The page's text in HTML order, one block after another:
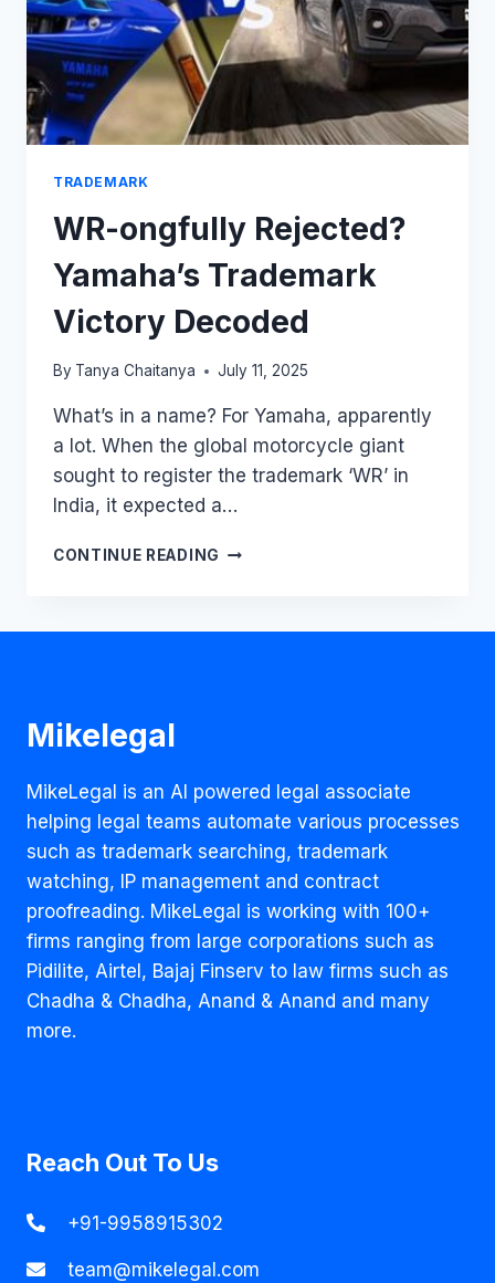
TRADEMARK
WR-ongfully Rejected?
Yamaha’s Trademark
Victory Decoded
By Tanya Chaitanya July 11, 2025
What’s in a name? For Yamaha, apparently
a lot. When the global motorcycle giant
sought to register the trademark ‘WR’ in
India, it expected a…
CONTINUE READING WR-
Mikelegal
MikeLegal is an AI powered legal associate
helping legal teams automate various processes
such as trademark searching, trademark
watching, IP management and contract
proofreading. MikeLegal is working with 100+
firms ranging from large corporations such as
Pidilite, Airtel, Bajaj Finserv to law firms such as
Chadha & Chadha, Anand & Anand and many
more.
Reach Out To Us
+91-9958915302
team@mikelegal.com